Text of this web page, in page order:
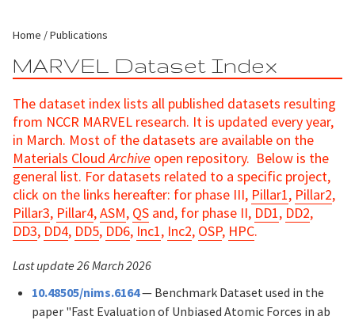
Home Publications
MARVEL Dataset Index
The dataset index lists all published datasets resulting
from NCCR MARVEL research. It is updated every year,
in March. Most of the datasets are available on the
Materials CloudArchive open repository. Below is the
general list. For datasets related to a specific project,
click on the links hereafter: for phase III, Pillar1, Pillar2,
Pillar3, Pillar4,ASM, QS and, for phase II, DD1, DD2,
DD3, DD4, DD5, DD6, Inc1, Inc2, OSP, HPC.
Last update 26 March 2026
10.48505/nims.6164— Benchmark Dataset used in the
paper "Fast Evaluation of Unbiased Atomic Forces in ab